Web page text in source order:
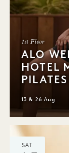
1st Floor
ALO
HOTEL
PILATES
13 & 26 Aug
SAT